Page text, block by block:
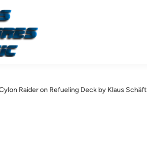
Raider on Refueling Deck by Klaus